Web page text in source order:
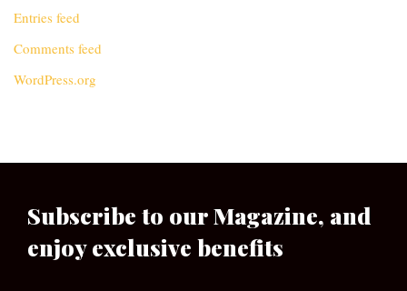
Entries feed
Comments feed
WordPress.org
Subscribe to our Magazine, and
enjoy exclusive benefits